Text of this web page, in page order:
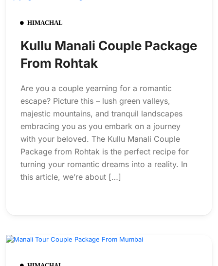
HIMACHAL
Kullu Manali Couple Package
From Rohtak
Are you a couple yearning for a romantic
escape? Picture this – lush green valleys,
majestic mountains, and tranquil landscapes
embracing you as you embark on a journey
with your beloved. The Kullu Manali Couple
Package from Rohtak is the perfect recipe for
turning your romantic dreams into a reality. In
this article, we’re about […]